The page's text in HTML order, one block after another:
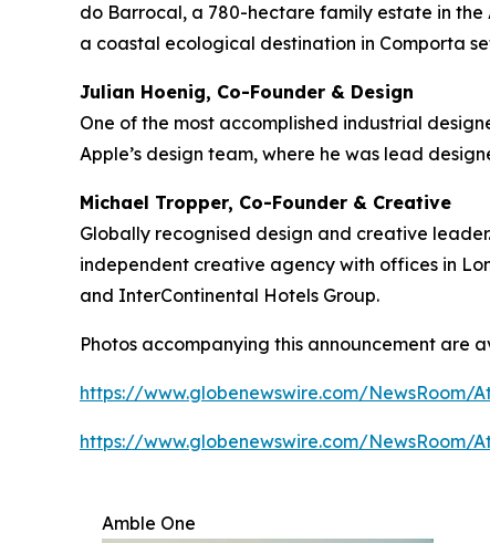
do Barrocal, a 780-hectare family estate in the
a coastal ecological destination in Comporta
Julian Hoenig, Co-Founder & Design
One of the most accomplished industrial
Apple’s design team, where he was lead
Michael Tropper, Co-Founder & Creative
Globally recognised design and creative
independent creative agency with offices in
and InterContinental Hotels Group.
Photos accompanying this announcement are
https://www.globenewswire.com/NewsRoom/
https://www.globenewswire.com/NewsRoom/
Amble One